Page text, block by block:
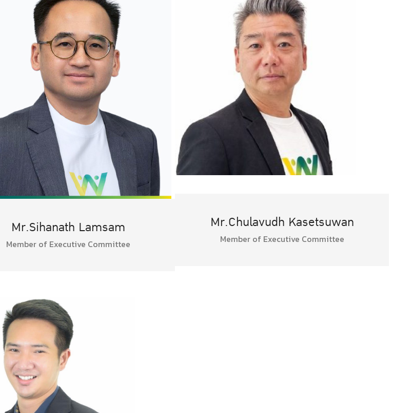
Mr.Sihanath Lamsam
Member of Executive Committee
Mr.Chulavudh Kasetsuwan
Member of Executive Committee